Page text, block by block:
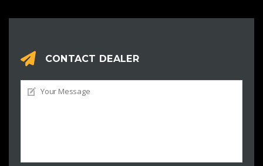
CONTACT DEALER